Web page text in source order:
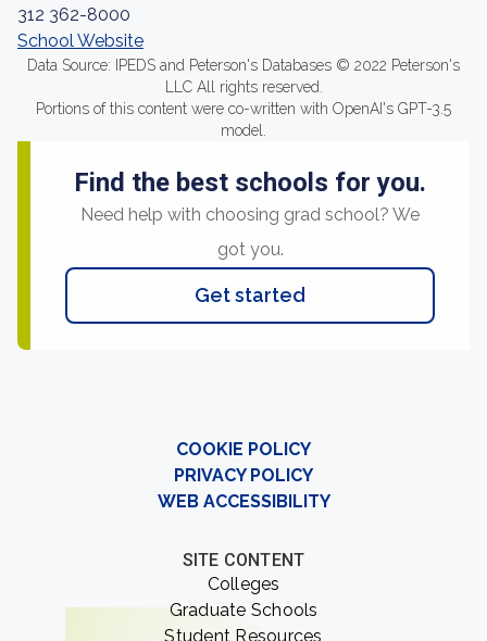
312 362-8000
School Website
Data Source: IPEDS and Peterson's Databases © 2022 Peterson's
LLC All rights reserved.
Portions of this content were co-written with OpenAI's GPT-3.5
model.
Find the best schools for you.
Need help with choosing grad school? We
got you.
Get started
COOKIE POLICY
PRIVACY POLICY
WEB ACCESSIBILITY
SITE CONTENT
Colleges
Graduate Schools
Student Resources